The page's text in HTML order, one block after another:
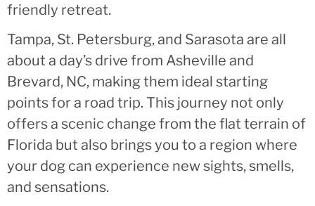
friendly retreat.
Tampa, St. Petersburg, and Sarasota are all
about a day’s drive from Asheville and
Brevard, NC, making them ideal starting
points for a road trip. This journey not only
offers a scenic change from the flat terrain of
Florida but also brings you to a region where
your dog can experience new sights, smells,
and sensations.